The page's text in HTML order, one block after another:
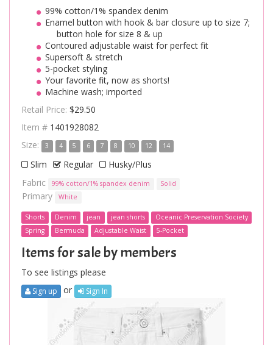
99% cotton/1% spandex denim
Enamel button with hook & bar closure up to size 7;
button hole for size 8 & up
Contoured adjustable waist for perfect fit
Supersoft & stretch
5-pocket styling
Your favorite fit, now as shorts!
Machine wash; imported
Retail Price: $29.50
Item # 1401928082
Size:
3 4 5 6 7 8 10 12 14
Slim Regular
Husky/Plus
Fabric
99% cotton/1% spandex denim Solid
Primary White
Shorts Denim jean jean shorts
Oceanic Preservation Society
Spring
Bermuda Adjustable Waist 5-Pocket
Items for sale by members
To see listings please
Sign up or Sign In